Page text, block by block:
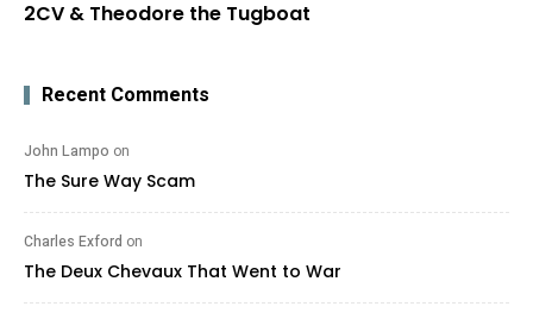
2CV & Theodore the Tugboat
Recent Comments
John Lampo on
The Sure Way Scam
Charles Exford on
The Deux Chevaux That Went to War